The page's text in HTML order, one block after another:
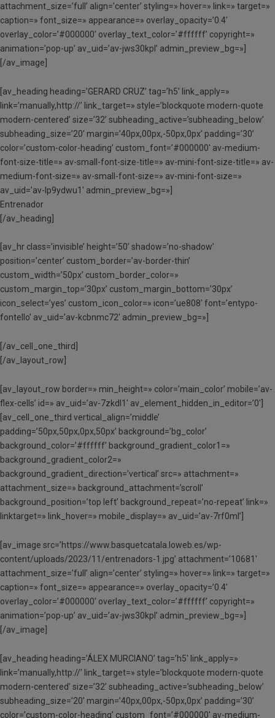
attachment_size=’full’ align=’center’ styling=» hover=» link=» target=»
caption=» font_size=» appearance=» overlay_opacity=’0.4′
overlay_color=’#000000′ overlay_text_color=’#ffffff’ copyright=»
animation=’pop-up’ av_uid=’av-jws30kpl’ admin_preview_bg=»]
[/av_image]
[av_heading heading=’GERARD CRUZ’ tag=’h5′ link_apply=»
link=’manually,http://’ link_target=» style=’blockquote modern-quote
modern-centered’ size=’32’ subheading_active=’subheading_below’
subheading_size=’20’ margin=’40px,00px,-50px,0px’ padding=’30’
color=’custom-color-heading’ custom_font=’#000000′ av-medium-
font-size-title=» av-small-font-size-title=» av-mini-font-size-title=» av-
medium-font-size=» av-small-font-size=» av-mini-font-size=»
av_uid=’av-lp9ydwu1′ admin_preview_bg=»]
Entrenador
[/av_heading]
[av_hr class=’invisible’ height=’50’ shadow=’no-shadow’
position=’center’ custom_border=’av-border-thin’
custom_width=’50px’ custom_border_color=»
custom_margin_top=’30px’ custom_margin_bottom=’30px’
icon_select=’yes’ custom_icon_color=» icon=’ue808′ font=’entypo-
fontello’ av_uid=’av-kcbnmc72′ admin_preview_bg=»]
[/av_cell_one_third]
[/av_layout_row]
[av_layout_row border=» min_height=» color=’main_color’ mobile=’av-
flex-cells’ id=» av_uid=’av-7zkdl1′ av_element_hidden_in_editor=’0′]
[av_cell_one_third vertical_align=’middle’
padding=’50px,50px,0px,50px’ background=’bg_color’
background_color=’#ffffff’ background_gradient_color1=»
background_gradient_color2=»
background_gradient_direction=’vertical’ src=» attachment=»
attachment_size=» background_attachment=’scroll’
background_position=’top left’ background_repeat=’no-repeat’ link=»
linktarget=» link_hover=» mobile_display=» av_uid=’av-7rf0ml’]
[av_image src=’https://www.basquetcatala.loweb.es/wp-
content/uploads/2023/11/entrenadors-1.jpg’ attachment=’10681′
attachment_size=’full’ align=’center’ styling=» hover=» link=» target=»
caption=» font_size=» appearance=» overlay_opacity=’0.4′
overlay_color=’#000000′ overlay_text_color=’#ffffff’ copyright=»
animation=’pop-up’ av_uid=’av-jws30kpl’ admin_preview_bg=»]
[/av_image]
[av_heading heading=’ÁLEX MURCIANO’ tag=’h5′ link_apply=»
link=’manually,http://’ link_target=» style=’blockquote modern-quote
modern-centered’ size=’32’ subheading_active=’subheading_below’
subheading_size=’20’ margin=’40px,00px,-50px,0px’ padding=’30’
color=’custom-color-heading’ custom_font=’#000000′ av-medium-